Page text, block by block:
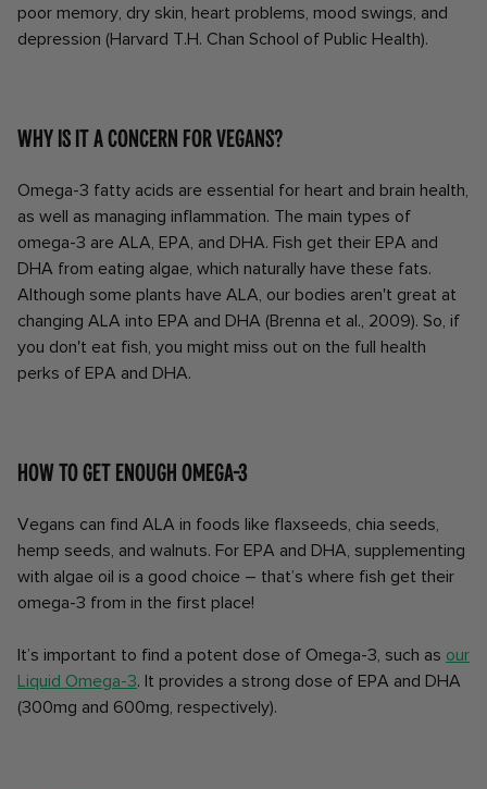
poor memory, dry skin, heart problems, mood swings, and
depression (Harvard T.H. Chan School of Public Health).
Why is it a concern for vegans?
Omega-3 fatty acids are essential for heart and brain health,
as well as managing inflammation. The main types of
omega-3 are ALA, EPA, and DHA. Fish get their EPA and
DHA from eating algae, which naturally have these fats.
Although some plants have ALA, our bodies aren't great at
changing ALA into EPA and DHA (Brenna et al., 2009). So, if
you don't eat fish, you might miss out on the full health
perks of EPA and DHA.
How to get enough Omega-3
Vegans can find ALA in foods like flaxseeds, chia seeds,
hemp seeds, and walnuts. For EPA and DHA, supplementing
with algae oil is a good choice – that’s where fish get their
omega-3 from in the first place!
It’s important to find a potent dose of Omega-3, such as our
Liquid Omega-3. It provides a strong dose of EPA and DHA
(300mg and 600mg, respectively).